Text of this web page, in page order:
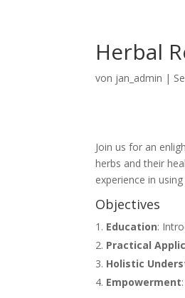
Herbal
von jan_admin |
Join us for an
herbs and their
experience in
Objectives
Education:
Practical
Holistic
Empowerment